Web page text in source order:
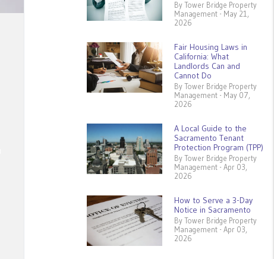
By Tower Bridge Property
Management - May 21,
2026
Fair Housing Laws in
California: What
Landlords Can and
Cannot Do
By Tower Bridge Property
Management - May 07,
2026
A Local Guide to the
Sacramento Tenant
Protection Program (TPP)
By Tower Bridge Property
Management - Apr 03,
2026
How to Serve a 3-Day
Notice in Sacramento
By Tower Bridge Property
Management - Apr 03,
2026